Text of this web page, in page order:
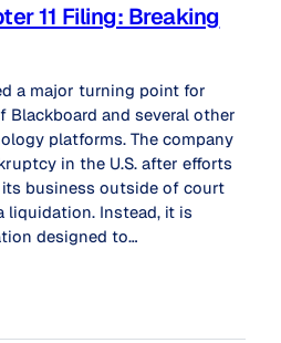
11 Filing: Breaking
a major turning point for
Blackboard and several other
platforms. The company
in the U.S. after efforts
business outside of court
liquidation. Instead, it is
designed to…